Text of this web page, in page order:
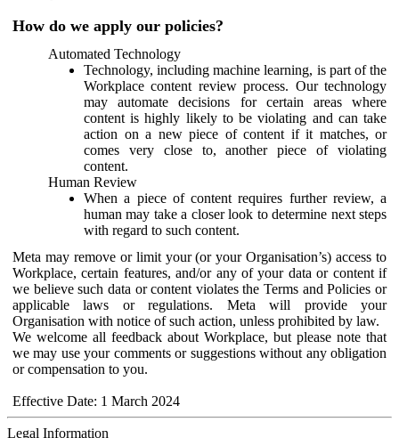
How do we apply our policies?
Automated Technology
Technology, including machine learning, is part of the
Workplace content review process. Our technology
may automate decisions for certain areas where
content is highly likely to be violating and can take
action on a new piece of content if it matches, or
comes very close to, another piece of violating
content.
Human Review
When a piece of content requires further review, a
human may take a closer look to determine next steps
with regard to such content.
Meta may remove or limit your (or your Organisation’s) access to
Workplace, certain features, and/or any of your data or content if
we believe such data or content violates the Terms and Policies or
applicable laws or regulations. Meta will provide your
Organisation with notice of such action, unless prohibited by law.
We welcome all feedback about Workplace, but please note that
we may use your comments or suggestions without any obligation
or compensation to you.
Effective Date: 1 March 2024
Legal Information